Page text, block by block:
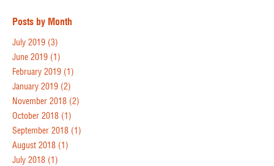
Posts by Month
July 2019 (3)
June 2019 (1)
February 2019 (1)
January 2019 (2)
November 2018 (2)
October 2018 (1)
September 2018 (1)
August 2018 (1)
July 2018 (1)